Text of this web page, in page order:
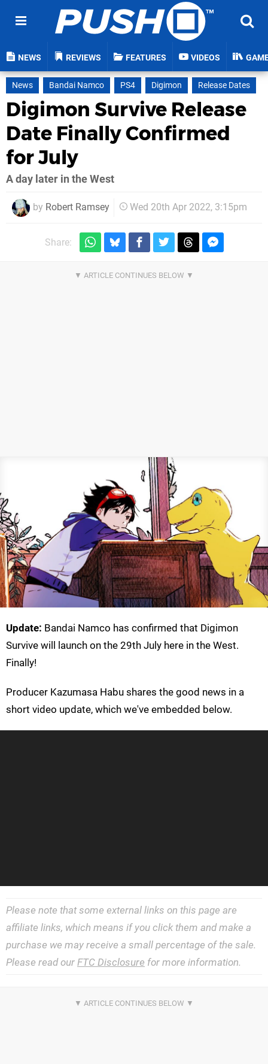
NEWS REVIEWS FEATURES VIDEOS
News Bandai Namco PS4 Digimon Release Dates
Digimon Survive Release
Date Finally Confirmed
for July
A day later in the West
by Robert Ramsey Wed 20th Apr 2022, 3:15pm
Share:
Update: Bandai Namco has confirmed that Digimon
Survive will launch on the 29th July here in the West.
Finally!
Producer Kazumasa Habu shares the good news in a
short video update, which we've embedded below.
Please note that some external links on this page are
affiliate links, which means if you click them and make a
purchase we may receive a small percentage of the sale.
Please read our FTC Disclosure for more information.